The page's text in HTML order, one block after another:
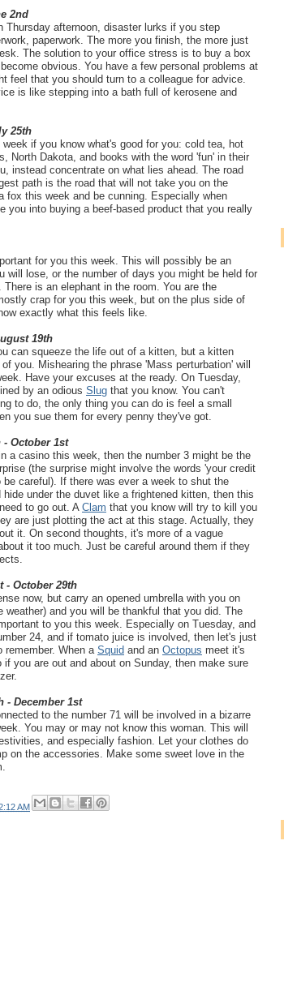
2nd
Thursday afternoon, disaster lurks if you step
paperwork. The more you finish, the more just
The solution to your office stress is to buy a box
obvious. You have a few personal problems at
feel that you should turn to a colleague for advice.
is like stepping into a bath full of kerosene and
25th
if you know what's good for you: cold tea, hot
North Dakota, and books with the word 'fun' in their
instead concentrate on what lies ahead. The road
path is the road that will not take you on the
fox this week and be cunning. Especially when
you into buying a beef-based product that you really
for you this week. This will possibly be an
will lose, or the number of days you might be held for
is an elephant in the room. You are the
crap for you this week, but on the plus side of
exactly what this feels like.
19th
can squeeze the life out of a kitten, but a kitten
you. Mishearing the phrase 'Mass perturbation' will
Have your excuses at the ready. On Tuesday,
by an odious Slug that you know. You can't
to do, the only thing you can do is feel a small
you sue them for every penny they've got.
- October 1st
a casino this week, then the number 3 might be the
(the surprise might involve the words 'your credit
careful). If there was ever a week to shut the
under the duvet like a frightened kitten, then this
to go out. A Clam that you know will try to kill you
are just plotting the act at this stage. Actually, they
it. On second thoughts, it's more of a vague
it too much. Just be careful around them if they
- October 29th
now, but carry an opened umbrella with you on
weather) and you will be thankful that you did. The
to you this week. Especially on Tuesday, and
24, and if tomato juice is involved, then let's just
When a Squid and an Octopus meet it's
you are out and about on Sunday, then make sure
- December 1st
to the number 71 will be involved in a bizarre
You may or may not know this woman. This will
and especially fashion. Let your clothes do
on the accessories. Make some sweet love in the
AM